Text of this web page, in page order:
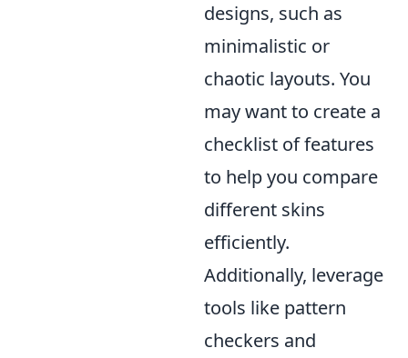
designs, such as
minimalistic or
chaotic layouts. You
may want to create a
checklist of features
to help you compare
different skins
efficiently.
Additionally, leverage
tools like pattern
checkers and